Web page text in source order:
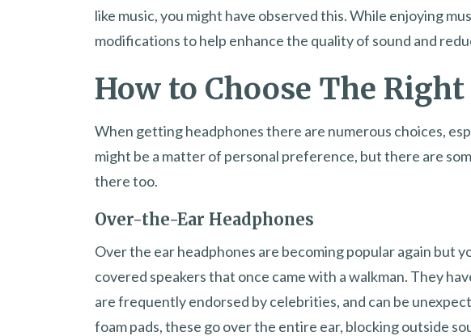
like music, you might have observed this. While enjoying
modifications to help enhance the quality of sound and
How to Choose The
When getting headphones there are numerous choices,
might be a matter of personal preference, but there are
there too.
Over-the-Ear Headphones
Over the ear headphones are becoming popular again but
covered speakers that once came with a walkman. They
are frequently endorsed by celebrities, and can be
foam pads, these go over the entire ear, blocking outside